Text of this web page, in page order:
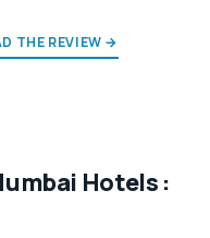
THE REVIEW →
Hotels :